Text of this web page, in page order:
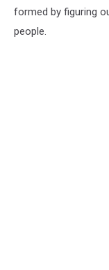
formed by figuring
people.